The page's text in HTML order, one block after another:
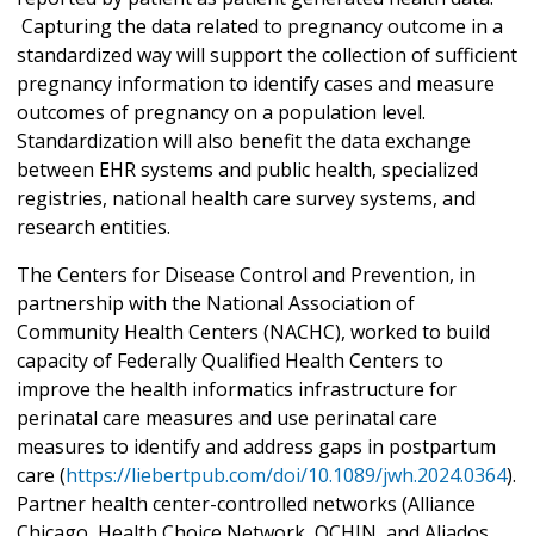
Capturing the data related to pregnancy outcome in a
standardized way will support the collection of sufficient
pregnancy information to identify cases and measure
outcomes of pregnancy on a population level.
Standardization will also benefit the data exchange
between EHR systems and public health, specialized
registries, national health care survey systems, and
research entities.
The Centers for Disease Control and Prevention, in
partnership with the National Association of
Community Health Centers (NACHC), worked to build
capacity of Federally Qualified Health Centers to
improve the health informatics infrastructure for
perinatal care measures and use perinatal care
measures to identify and address gaps in postpartum
care (https://liebertpub.com/doi/10.1089/jwh.2024.0364).
Partner health center-controlled networks (Alliance